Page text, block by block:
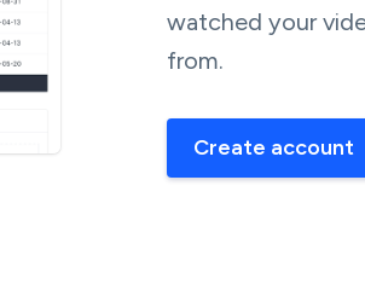
watched your
from.
Create account